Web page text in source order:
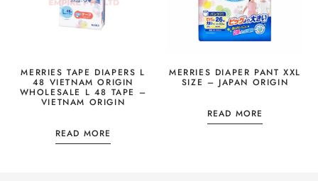
MERRIES TAPE DIAPERS L
48 VIETNAM ORIGIN
WHOLESALE L 48 TAPE –
VIETNAM ORIGIN
READ MORE
MERRIES DIAPER PANT XXL
SIZE – JAPAN ORIGIN
READ MORE